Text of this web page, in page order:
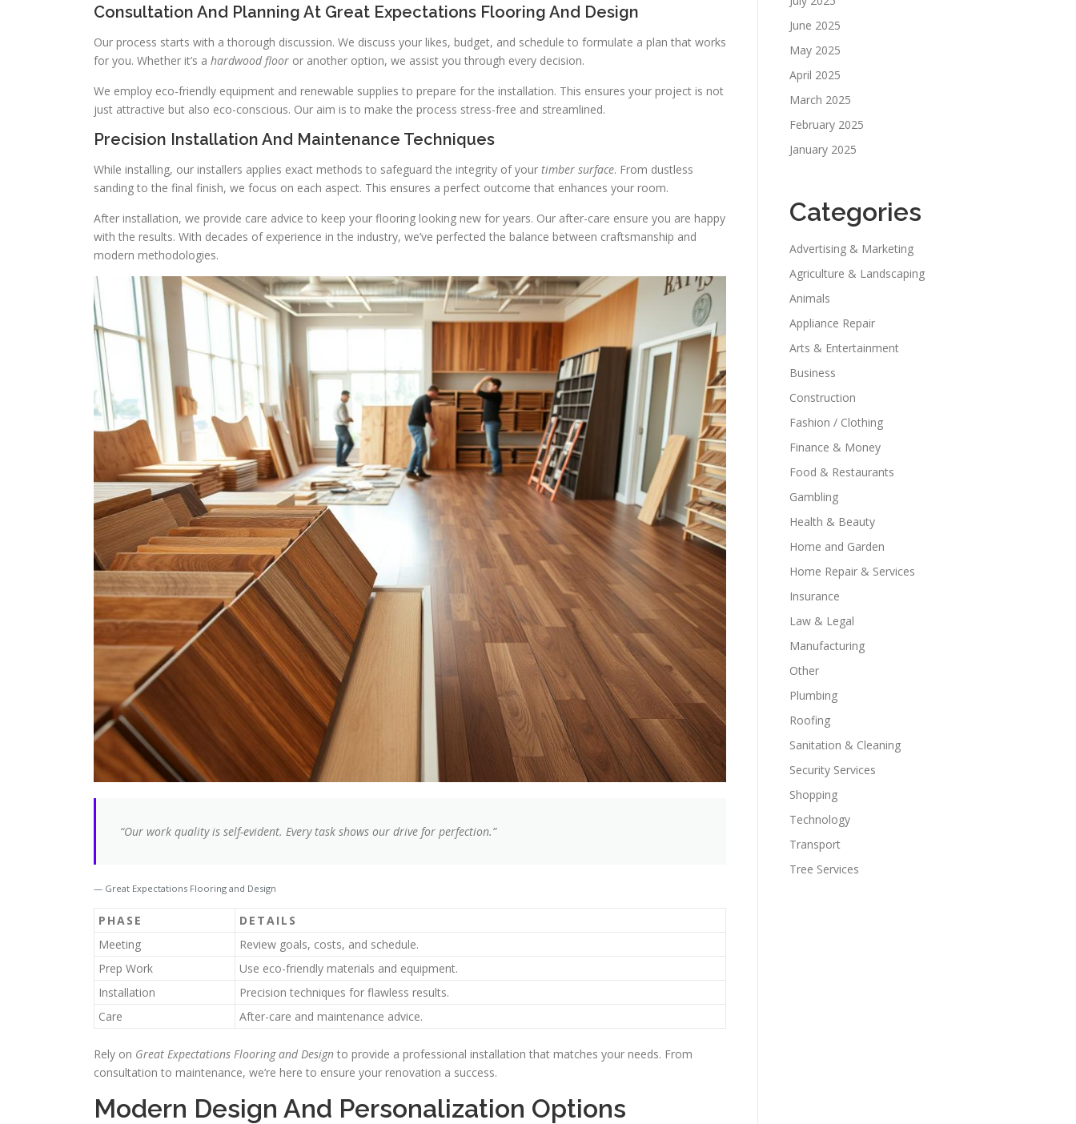
Consultation And Planning At Great Expectations Flooring And Design
Our process starts with a thorough discussion. We discuss your likes, budget, and schedule to formulate a plan that works
for you. Whether it’s a hardwood floor or another option, we assist you through every decision.
We employ eco-friendly equipment and renewable supplies to prepare for the installation. This ensures your project is not
just attractive but also eco-conscious. Our aim is to make the process stress-free and streamlined.
Precision Installation And Maintenance Techniques
While installing, our installers applies exact methods to safeguard the integrity of your timber surface. From dustless
sanding to the final finish, we focus on each aspect. This ensures a perfect outcome that enhances your room.
After installation, we provide care advice to keep your flooring looking new for years. Our after-care ensure you are happy
with the results. With decades of experience in the industry, we’ve perfected the balance between craftsmanship and
modern methodologies.
“Our work quality is self-evident. Every task shows our drive for perfection.”
Great Expectations Flooring and Design
PHASE
DETAILS
Meeting
Review goals, costs, and schedule.
Prep Work
Use eco-friendly materials and equipment.
Installation
Precision techniques for flawless results.
Care
After-care and maintenance advice.
Rely on Great Expectations Flooring and Design to provide a professional installation that matches your needs. From
consultation to maintenance, we’re here to ensure your renovation a success.
Modern Design And Personalization Options
June 2025
May 2025
April 2025
March 2025
February 2025
January 2025
Categories
Advertising & Marketing
Agriculture & Landscaping
Animals
Appliance Repair
Arts & Entertainment
Business
Construction
Fashion / Clothing
Finance & Money
Food & Restaurants
Gambling
Health & Beauty
Home and Garden
Home Repair & Services
Insurance
Law & Legal
Manufacturing
Other
Plumbing
Roofing
Sanitation & Cleaning
Security Services
Shopping
Technology
Transport
Tree Services